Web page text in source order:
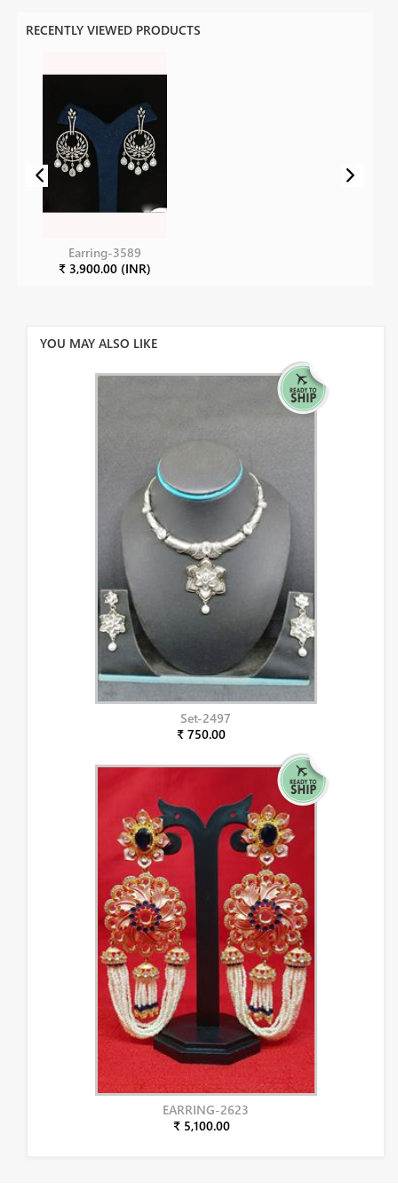
RECENTLY VIEWED PRODUCTS
Earring-3589
₹ 3,900.00 (INR)
YOU MAY ALSO LIKE
Set-2497
₹ 750.00
EARRING-2623
₹ 5,100.00